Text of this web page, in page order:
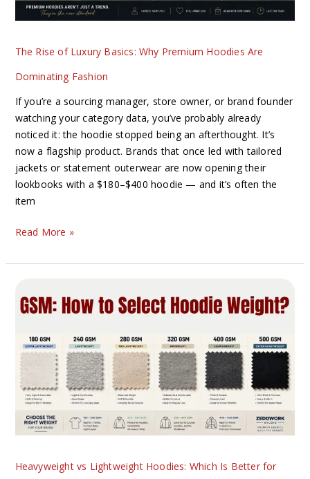
The Rise of Luxury Basics: Why Premium Hoodies Are
Dominating Fashion
If you’re a sourcing manager, store owner, or brand founder
watching your category data, you’ve probably already
noticed it: the hoodie stopped being an afterthought. It’s
now a flagship product. Brands that once led with tailored
jackets or statement outerwear are now opening their
lookbooks with a $180–$400 hoodie — and it’s often the
item
Fashion
Read More »
Heavyweight vs Lightweight Hoodies: Which Is Better for
vs
Hoodies:
Which
Is
Better
for
Your
Brand?